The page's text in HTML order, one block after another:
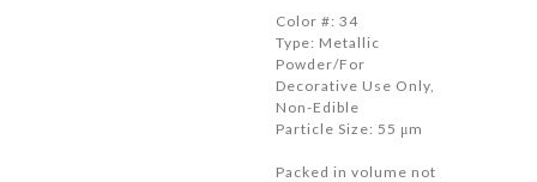
Color #: 34
Type: Metallic
Powder/For
Decorative Use Only,
Non-Edible
Particle Size: 55 μm
Packed in volume not